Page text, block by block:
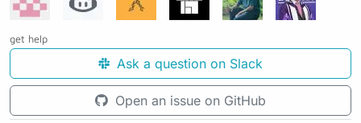
get help
Ask a question on Slack
Open an issue on GitHub